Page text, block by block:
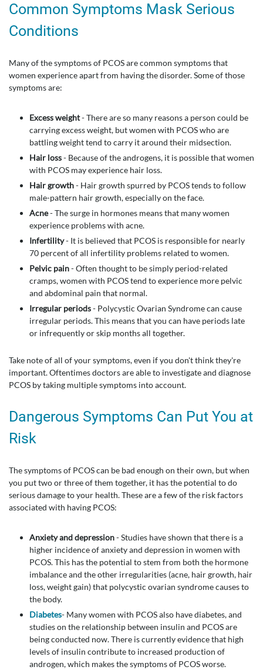
Common Symptoms Mask Serious
Conditions
Many of the symptoms of PCOS are common symptoms that
women experience apart from having the disorder. Some of those
symptoms are:
Excess weight- There are so many reasons a person could be
carrying excess weight, but women with PCOS who are
battling weight tend to carry it around their midsection.
Hair loss- Because of the androgens, it is possible that women
with PCOS may experience hair loss.
Hair growth- Hair growth spurred by PCOS tends to follow
male-pattern hair growth, especially on the face.
Acne- The surge in hormones means that many women
experience problems with acne.
Infertility- It is believed that PCOS is responsible for nearly
70 percent of all infertility problems related to women.
Pelvic pain- Often thought to be simply period-related
cramps, women with PCOS tend to experience more pelvic
and abdominal pain that normal.
Irregular periods- Polycystic Ovarian Syndrome can cause
irregular periods. This means that you can have periods late
or infrequently or skip months all together.
Take note of all of your symptoms, even if you don't think they're
important. Oftentimes doctors are able to investigate and diagnose
PCOS by taking multiple symptoms into account.
Dangerous Symptoms Can Put You at
Risk
The symptoms of PCOS can be bad enough on their own, but when
you put two or three of them together, it has the potential to do
serious damage to your health. These are a few of the risk factors
associated with having PCOS:
Anxiety and depression- Studies have shown that there is a
higher incidence of anxiety and depression in women with
PCOS. This has the potential to stem from both the hormone
imbalance and the other irregularities (acne, hair growth, hair
loss, weight gain) that polycystic ovarian syndrome causes to
the body.
Diabetes- Many women with PCOS also have diabetes, and
studies on the relationship between insulin and PCOS are
being conducted now. There is currently evidence that high
levels of insulin contribute to increased production of
androgen, which makes the symptoms of PCOS worse.